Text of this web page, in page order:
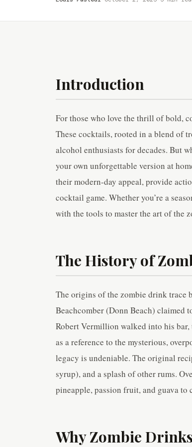
Introduction
For those who love the thrill of bold,
These cocktails, rooted in a blend of
alcohol enthusiasts for decades. But
your own unforgettable version at
their modern-day appeal, provide
cocktail game. Whether you’re a
with the tools to master the art of the
The History of
The origins of the zombie drink trace
Beachcomber (Donn Beach) claimed
Robert Vermillion walked into his
as a reference to the mysterious,
legacy is undeniable. The original
syrup), and a splash of other rums.
pineapple, passion fruit, and guava to
Why Zombie